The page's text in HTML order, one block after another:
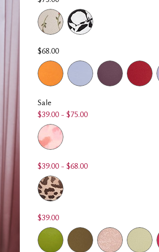
$68.00
Sale
$39.00 - $75.00
$39.00 - $68.00
$39.00